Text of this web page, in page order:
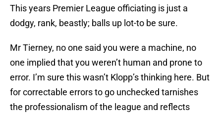
This years Premier League officiating is just a
dodgy, rank, beastly; balls up lot-to be sure.
Mr Tierney, no one said you were a machine, no
one implied that you weren’t human and prone to
error. I’m sure this wasn’t Klopp’s thinking here. But
for correctable errors to go unchecked tarnishes
the professionalism of the league and reflects